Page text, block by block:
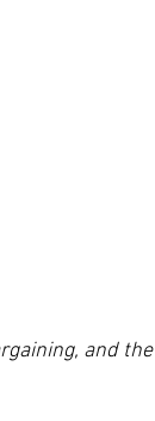
and the